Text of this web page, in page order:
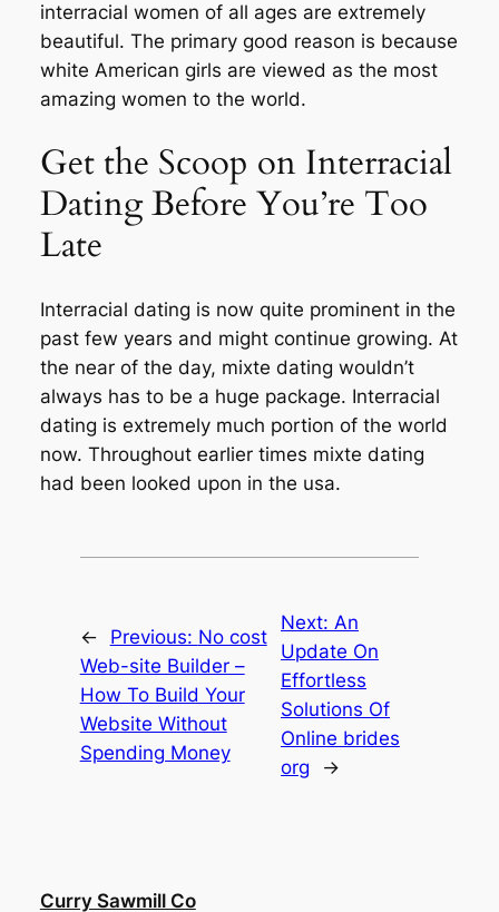
interracial women of all ages are extremely
beautiful. The primary good reason is because
white American girls are viewed as the most
amazing women to the world.
Get the Scoop on Interracial
Dating Before You’re Too
Late
Interracial dating is now quite prominent in the
past few years and might continue growing. At
the near of the day, mixte dating wouldn’t
always has to be a huge package. Interracial
dating is extremely much portion of the world
now. Throughout earlier times mixte dating
had been looked upon in the usa.
← Previous: No cost
Web-site Builder –
How To Build Your
Website Without
Spending Money
Next: An
Update On
Effortless
Solutions Of
Online brides
org
→
Curry Sawmill Co